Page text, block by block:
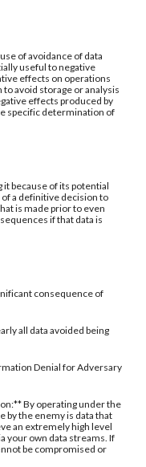
of avoidance of data
useful to negative
effects on operations
avoid storage or analysis
effects produced by
specific determination of
because of its potential
a definitive decision to
is made prior to even
if that data is
consequence of
all data avoided being
Denial for Adversary
By operating under the
by the enemy is data that
an extremely high level
your own data streams. If
be compromised or